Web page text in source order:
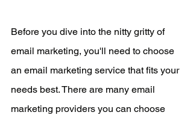
Before you dive into the nitty gritty of
email marketing, you'll need to choose
an email marketing service that fits your
needs best. There are many email
marketing providers you can choose